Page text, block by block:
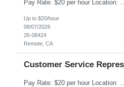
Pay Rate: $20 per hour Location: Remote - must live in California Summary: Work Mode: Remote The ability and desire to work during the hours of operation 5:00
Up to $20/hour
08/07/2026
26-08424
Remote, CA
Customer Service